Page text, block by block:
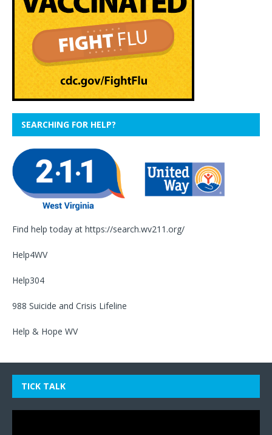
SEARCHING FOR HELP?
Find help today at https://search.wv211.org/
Help4WV
Help304
988 Suicide and Crisis Lifeline
Help & Hope WV
TICK TALK